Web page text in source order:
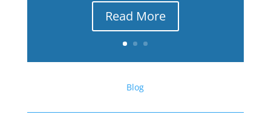
Read More
Blog